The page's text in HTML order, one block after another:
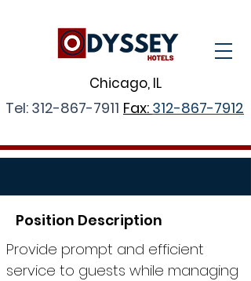
Chicago, IL
Tel: 312-867-7911 Fax: 312-867-7912
Position Description
Provide prompt and efficient
service to guests while managing